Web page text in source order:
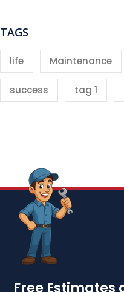
TAGS
life Maintenance
success tag 1
Free Estimates